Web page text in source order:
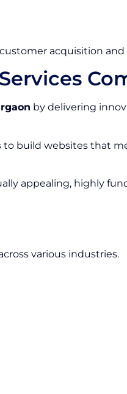
acquisition
by delivering
build websites that
appealing, highly
various industries.